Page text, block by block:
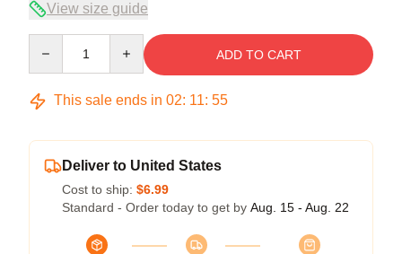
View size guide
ADD TO CART
This sale ends in 02: 11: 54
Deliver to United States
Cost to ship: $6.99
Standard - Order today to get by Aug. 15 - Aug. 22